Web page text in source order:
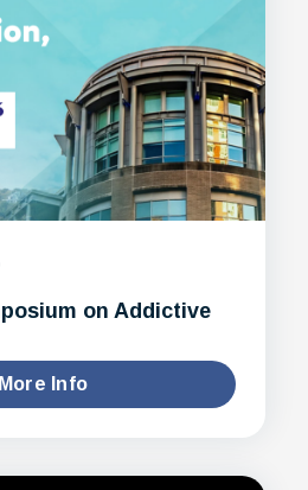
on Addictive
More Info